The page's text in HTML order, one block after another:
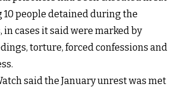
10 people detained during the
in cases it said were marked by
torture, forced confessions and
said the January unrest was met